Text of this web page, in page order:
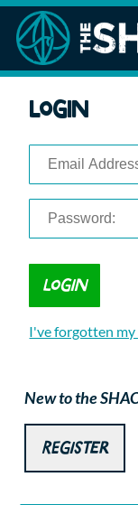
Login
I've forgotten my
New to the
Register